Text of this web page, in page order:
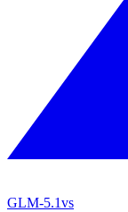
GLM-5.1vs